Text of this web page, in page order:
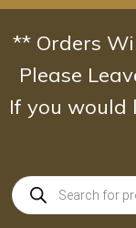
Skip
content
** Orders
Please
If you would
Products
search